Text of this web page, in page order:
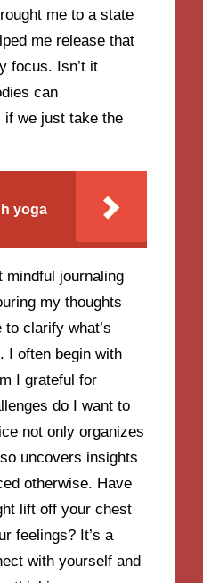
me to a state
me release that
focus. Isn’t it
can
if we just take the
yoga
mindful journaling
my thoughts
clarify what’s
I often begin with
I grateful for
do I want to
not only organizes
uncovers insights
otherwise. Have
lift off your chest
feelings? It’s a
with yourself and